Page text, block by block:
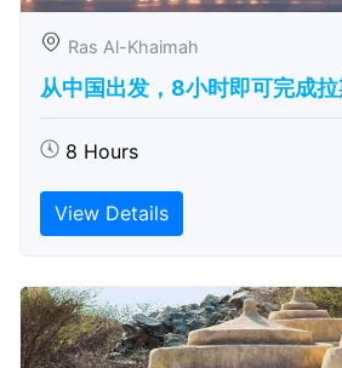
Ras Al-Khaimah
从中国出发，8小时即可完成
8 Hours
View Details